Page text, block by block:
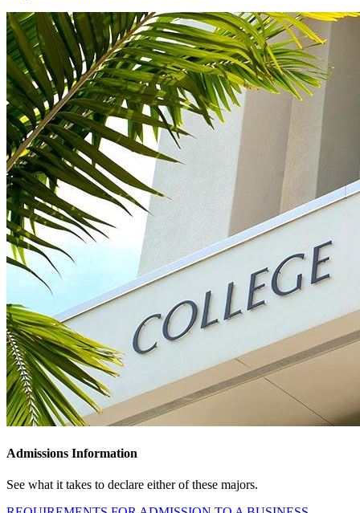
Admissions Information
See what it takes to declare either of these majors.